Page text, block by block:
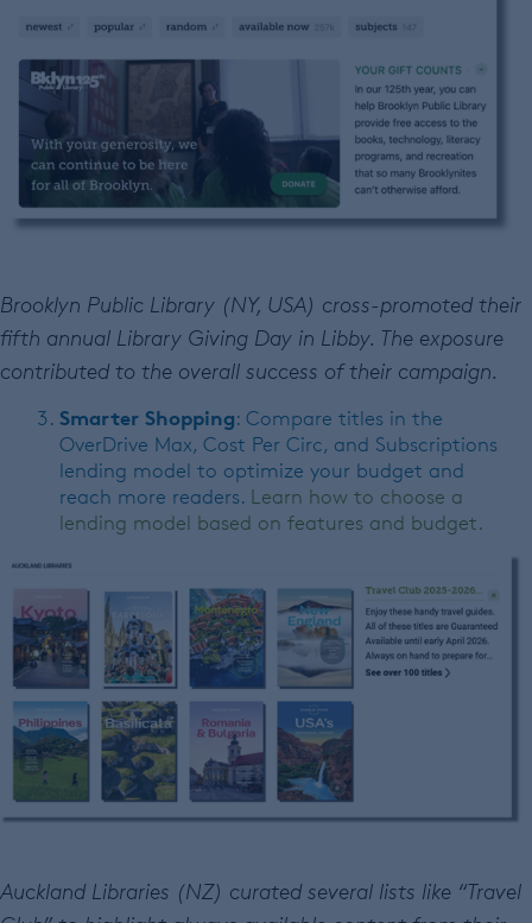
Brooklyn Public Library (NY, USA) cross-promoted their
fifth annual Library Giving Day in Libby. The exposure
contributed to the overall success of their campaign.
Smarter Shopping: Compare titles in the
OverDrive Max, Cost Per Circ, and Subscriptions
lending model to optimize your budget and
reach more readers. Learn how to choose a
lending model based on features and budget.
Auckland Libraries (NZ) curated several lists like “Travel